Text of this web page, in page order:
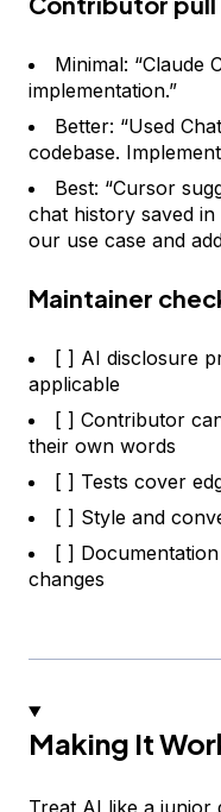
Minimal: “Claude
implementation.”
Better: “Used
codebase.
Best: “Cursor
chat history saved
our use case and
Maintainer
[ ] AI disclosure
applicable
[ ] Contributor
their own words
[ ] Tests cover
[ ] Style and
[ ]
changes
Making It
Treat AI like a junior